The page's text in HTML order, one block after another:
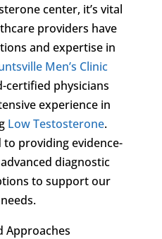
center, it’s vital
providers have
and expertise in
Men’s Clinic
certified physicians
experience in
Low Testosterone.
providing evidence-
diagnostic
to support our
Approaches